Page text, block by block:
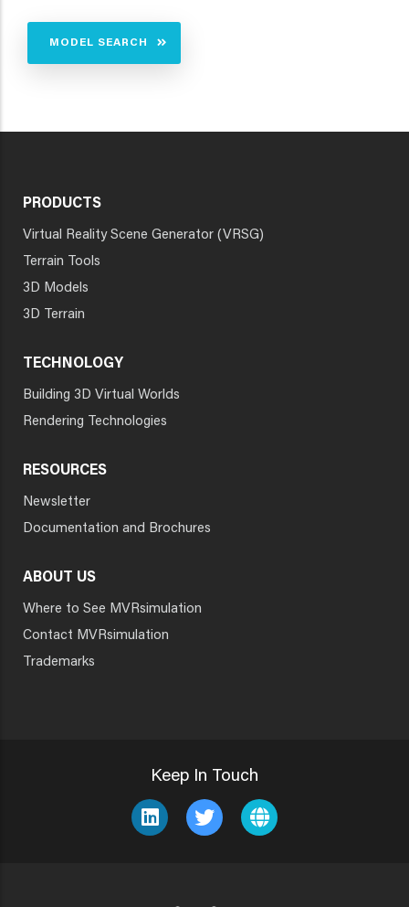
MODEL SEARCH
PRODUCTS
Virtual Reality Scene Generator (VRSG)
Terrain Tools
3D Models
3D Terrain
TECHNOLOGY
Building 3D Virtual Worlds
Rendering Technologies
RESOURCES
Newsletter
Documentation and Brochures
ABOUT US
Where to See MVRsimulation
Contact MVRsimulation
Trademarks
Keep In Touch